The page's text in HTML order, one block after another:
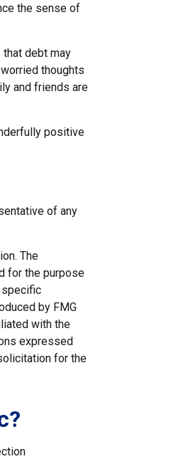
the sense of
debt may
thoughts
and friends are
positive
of any
The
for the purpose
specific
by FMG
with the
expressed
for the